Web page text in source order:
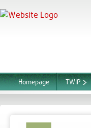
Homepage TWIP